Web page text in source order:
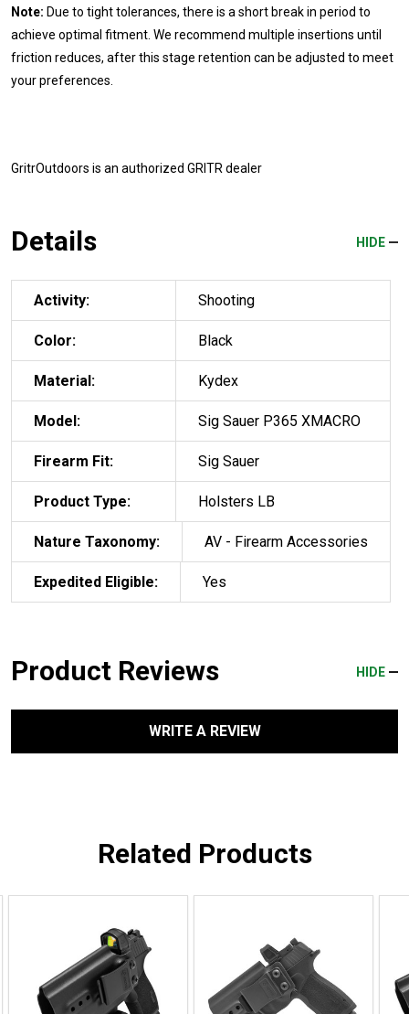
Note: Due to tight tolerances, there is a short break in period to
achieve optimal fitment. We recommend multiple insertions until
friction reduces, after this stage retention can be adjusted to meet
your preferences.
GritrOutdoors is an authorized GRITR dealer
Details HIDE
Activity: Shooting
Color: Black
Material: Kydex
Model: Sig Sauer P365 XMACRO
Firearm Fit: Sig Sauer
Product Type: Holsters LB
Nature Taxonomy: AV - Firearm Accessories
Expedited Eligible: Yes
Product Reviews HIDE
WRITE A REVIEW
Related Products